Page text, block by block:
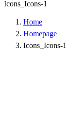
Icons_Icons-1
Home
Homepage
Icons_Icons-1